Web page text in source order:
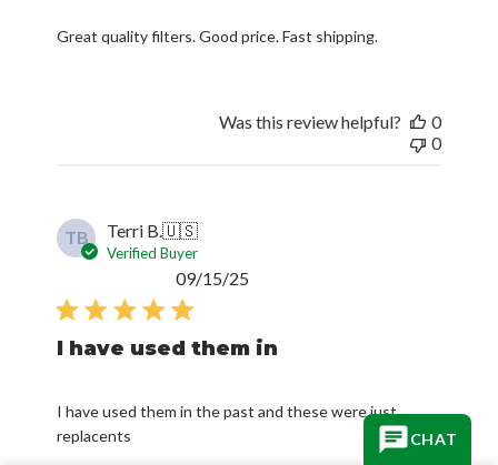
Great quality filters. Good price. Fast shipping.
Was this review helpful?
0
0
TB Terri B.🇺🇸
Verified Buyer
I have used them in
I have used them in the past and these were just
replacents
09/15/25
CHAT